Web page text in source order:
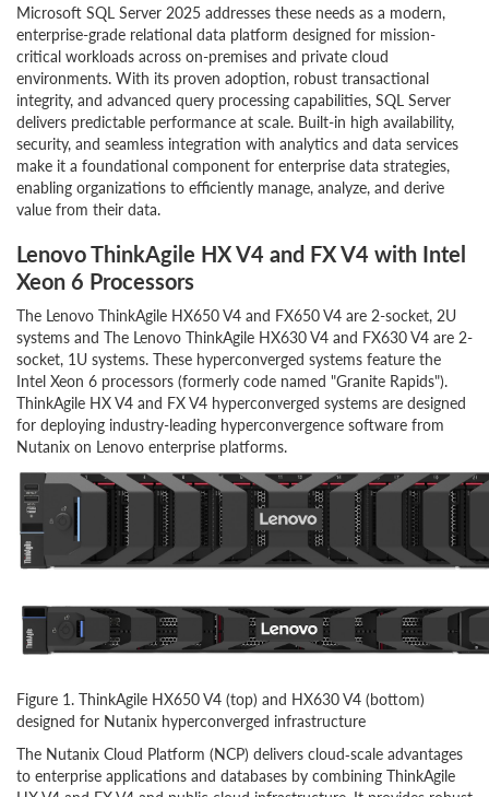
Microsoft SQL Server 2025 addresses these needs as a modern,
enterprise-grade relational data platform designed for mission-
critical workloads across on-premises and private cloud
environments. With its proven adoption, robust transactional
integrity, and advanced query processing capabilities, SQL Server
delivers predictable performance at scale. Built-in high availability,
security, and seamless integration with analytics and data services
make it a foundational component for enterprise data strategies,
enabling organizations to efficiently manage, analyze, and derive
value from their data.
Lenovo ThinkAgile HX V4 and FX V4 with Intel
Xeon 6 Processors
The Lenovo ThinkAgile HX650 V4 and FX650 V4 are 2-socket, 2U
systems and The Lenovo ThinkAgile HX630 V4 and FX630 V4 are 2-
socket, 1U systems. These hyperconverged systems feature the
Intel Xeon 6 processors (formerly code named "Granite Rapids").
ThinkAgile HX V4 and FX V4 hyperconverged systems are designed
for deploying industry-leading hyperconvergence software from
Nutanix on Lenovo enterprise platforms.
Figure 1. ThinkAgile HX650 V4 (top) and HX630 V4 (bottom)
designed for Nutanix hyperconverged infrastructure
The Nutanix Cloud Platform (NCP) delivers cloud‑scale advantages
to enterprise applications and databases by combining ThinkAgile